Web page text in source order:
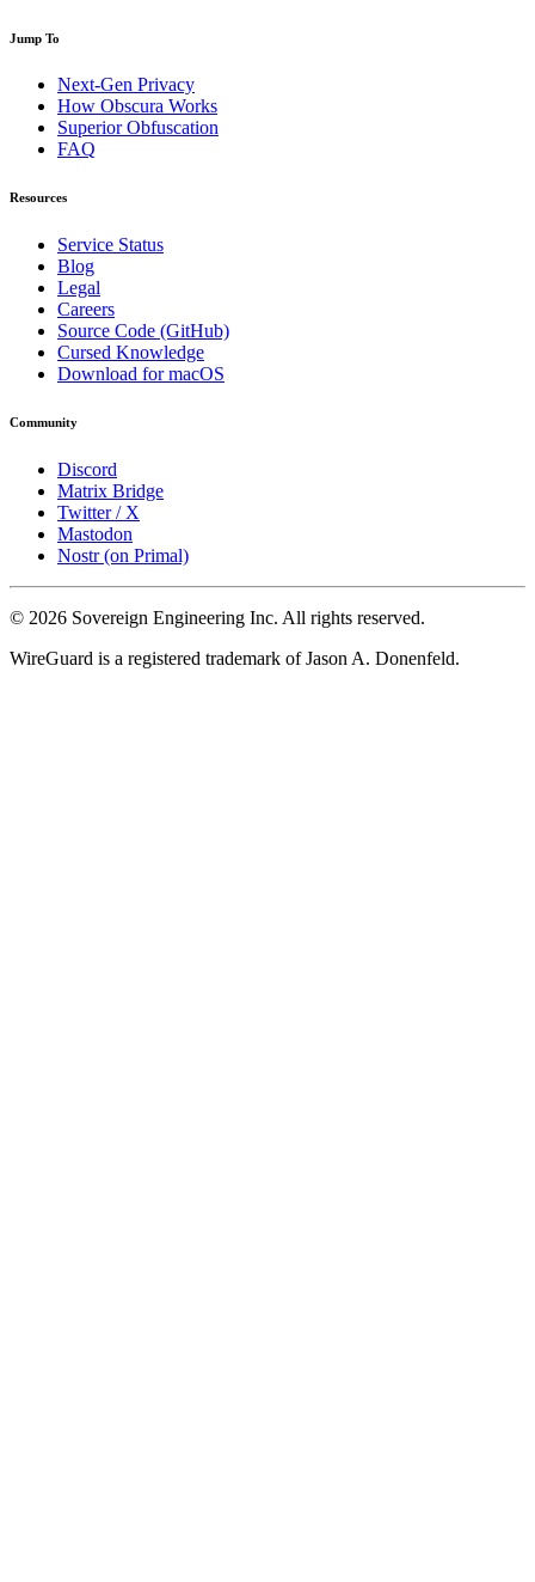
Jump To
Next-Gen Privacy
How Obscura Works
Superior Obfuscation
FAQ
Resources
Service Status
Blog
Legal
Careers
Source Code (GitHub)
Cursed Knowledge
Download for macOS
Community
Discord
Matrix Bridge
Twitter / X
Mastodon
Nostr (on Primal)
© 2026 Sovereign Engineering Inc. All rights reserved.
WireGuard is a registered trademark of Jason A. Donenfeld.